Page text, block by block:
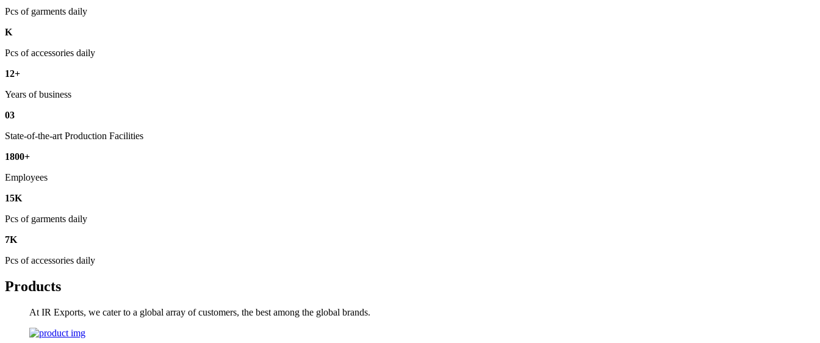
Pcs of garments daily
K
Pcs of accessories daily
12+
Years of business
03
State-of-the-art Production Facilities
1800+
Employees
15K
Pcs of garments daily
7K
Pcs of accessories daily
Products
At IR Exports, we cater to a global array of customers, the best among the global brands.